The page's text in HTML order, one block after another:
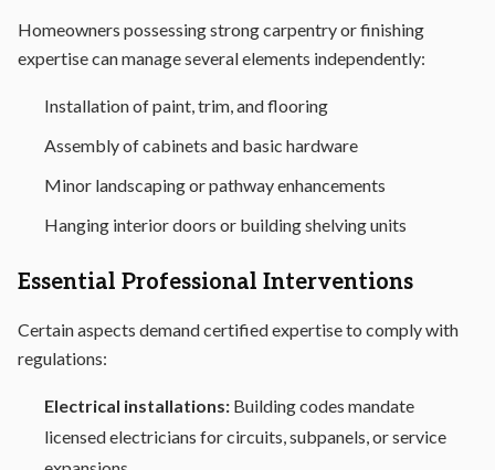
Homeowners possessing strong carpentry or finishing
expertise can manage several elements independently:
Installation of paint, trim, and flooring
Assembly of cabinets and basic hardware
Minor landscaping or pathway enhancements
Hanging interior doors or building shelving units
Essential Professional Interventions
Certain aspects demand certified expertise to comply with
regulations:
Electrical installations: Building codes mandate
licensed electricians for circuits, subpanels, or service